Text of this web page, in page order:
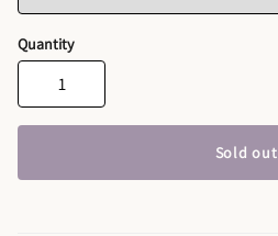
Quantity
Sold out